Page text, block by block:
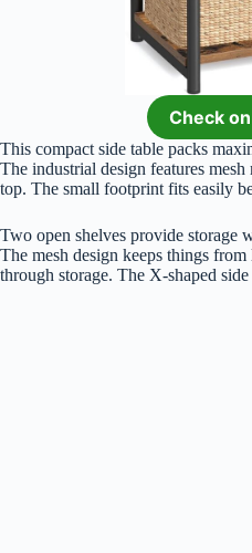
Check
This compact side table packs
The industrial design features
top. The small footprint fits easily
Two open shelves provide storage
The mesh design keeps things
through storage. The X-shaped